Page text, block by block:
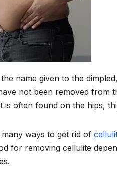
name given to the
not been removed from
is often found on the hips,
ways to get rid of
for removing cellulite